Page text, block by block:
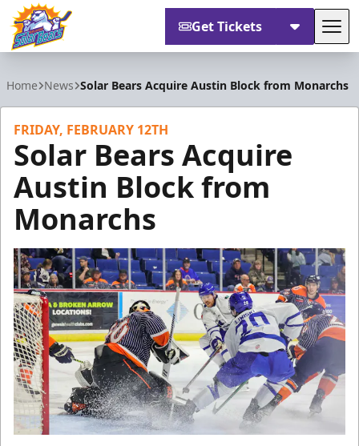
Get Tickets
Home News Solar Bears Acquire Austin Block from Monarchs
FRIDAY, FEBRUARY 12TH
Solar Bears Acquire
Austin Block from
Monarchs